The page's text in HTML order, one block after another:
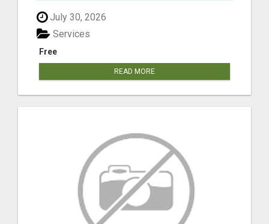
July 30, 2026
Free
Services
READ MORE